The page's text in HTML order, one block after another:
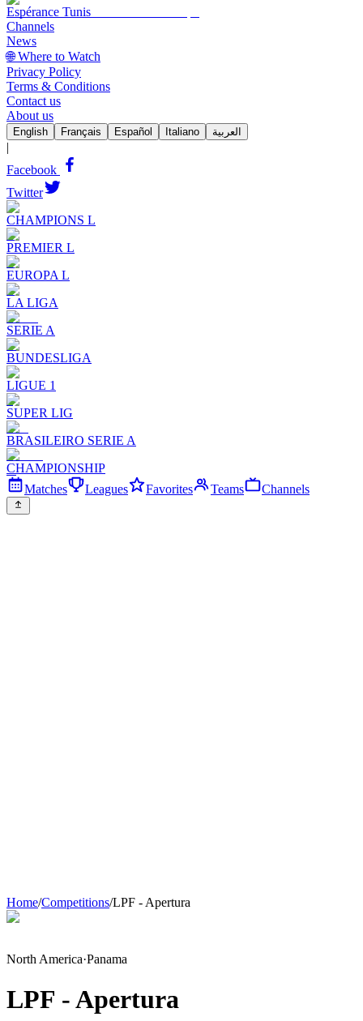
Espérance Tunis
Channels
News
🌐 Where to Watch
Privacy Policy
Terms & Conditions
Contact us
About us
English Français Español Italiano العربية
|
Facebook
Twitter
CHAMPIONS L
PREMIER L
EUROPA L
LA LIGA
SERIE A
BUNDESLIGA
LIGUE 1
SUPER LIG
BRASILEIRO SERIE A
CHAMPIONSHIP
Matches
Leagues Favorites Teams Channels
Home/Competitions/LPF - Apertura
North America·Panama
LPF - Apertura